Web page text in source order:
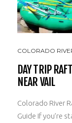
COLORADO
DAY TRIP
NEAR VAIL
Colorado River
Guide If you’re